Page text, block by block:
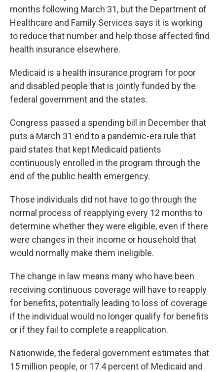
months following March 31, but the Department of
Healthcare and Family Services says it is working
to reduce that number and help those affected find
health insurance elsewhere.
Medicaid is a health insurance program for poor
and disabled people that is jointly funded by the
federal government and the states.
Congress passed a spending bill in December that
puts a March 31 end to a pandemic-era rule that
paid states that kept Medicaid patients
continuously enrolled in the program through the
end of the public health emergency.
Those individuals did not have to go through the
normal process of reapplying every 12 months to
determine whether they were eligible, even if there
were changes in their income or household that
would normally make them ineligible.
The change in law means many who have been
receiving continuous coverage will have to reapply
for benefits, potentially leading to loss of coverage
if the individual would no longer qualify for benefits
or if they fail to complete a reapplication.
Nationwide, the federal government estimates that
15 million people, or 17.4 percent of Medicaid and